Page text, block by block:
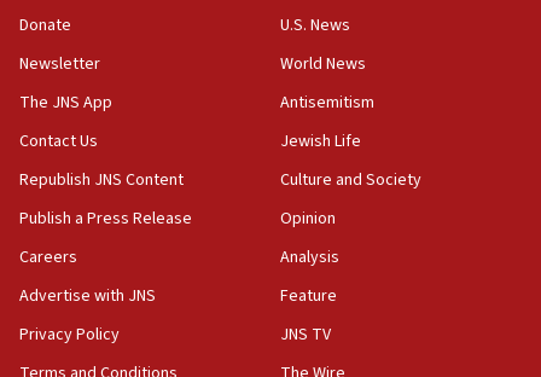
the empirical data’
18:28
CAMERA says it got ‘Financial Times’ to correct
‘false claim that linked AIPAC to Benjamin
Netanyahu’
18:23
AAUP member in Michigan opposes professor
Act in response to new local club president’s Jew-
hatred, 30 southern California rabbis, Jewish
Donate
Newsletter
The JNS App
Contact Us
Republish JNS Content
Publish a Press Release
Careers
Advertise with JNS
Privacy Policy
U.S. News
World News
Antisemitism
Jewish Life
Culture and Society
Opinion
Analysis
Feature
JNS TV